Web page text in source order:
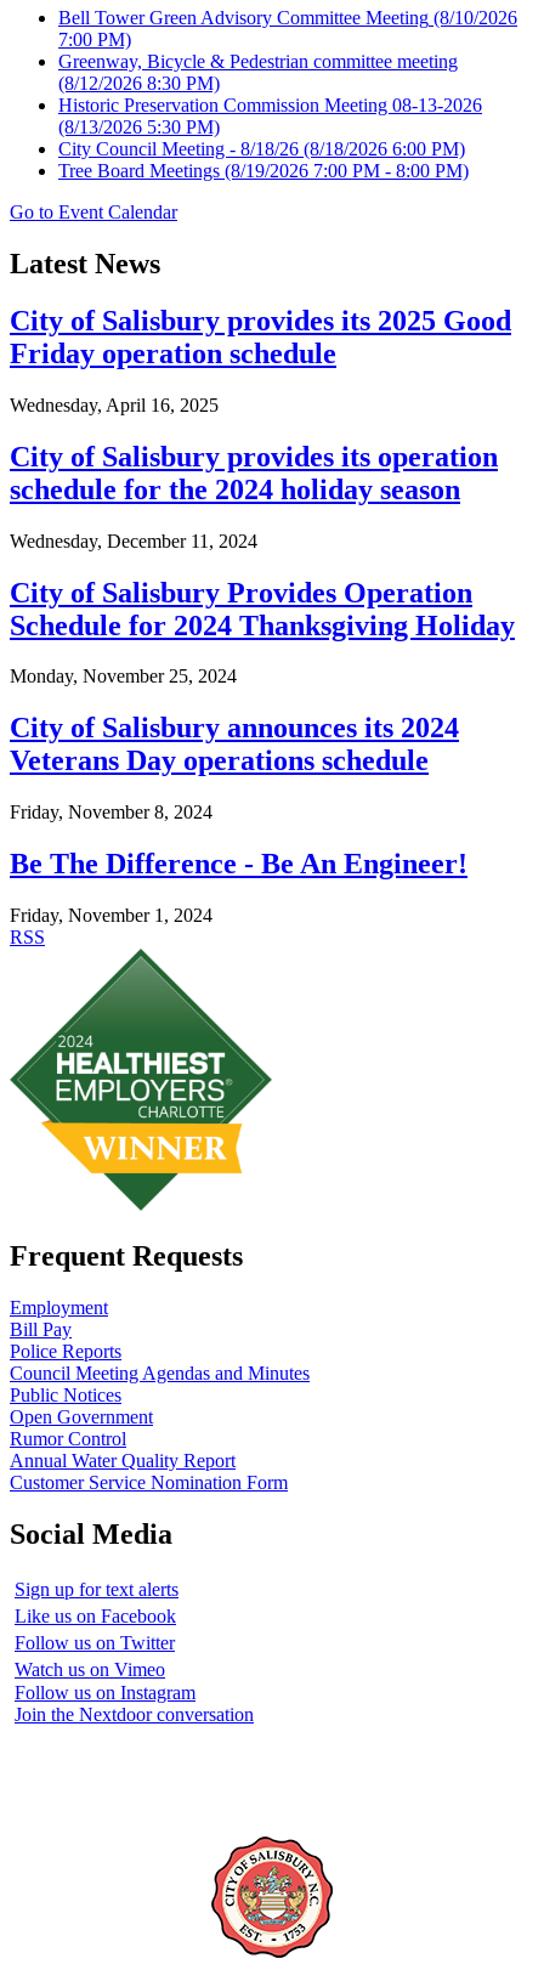
Bell Tower Green Advisory Committee Meeting (8/10/2026
7:00 PM)
Greenway, Bicycle & Pedestrian committee meeting
(8/12/2026 8:30 PM)
Historic Preservation Commission Meeting 08-13-2026
(8/13/2026 5:30 PM)
City Council Meeting - 8/18/26 (8/18/2026 6:00 PM)
Tree Board Meetings (8/19/2026 7:00 PM - 8:00 PM)
Go to Event Calendar
Latest News
City of Salisbury provides its 2025 Good
Friday operation schedule
Wednesday, April 16, 2025
City of Salisbury provides its operation
schedule for the 2024 holiday season
Wednesday, December 11, 2024
City of Salisbury Provides Operation
Schedule for 2024 Thanksgiving Holiday
Monday, November 25, 2024
City of Salisbury announces its 2024
Veterans Day operations schedule
Friday, November 8, 2024
Be The Difference - Be An Engineer!
Friday, November 1, 2024
RSS
Frequent Requests
Employment
Bill Pay
Police Reports
Council Meeting Agendas and Minutes
Public Notices
Open Government
Rumor Control
Annual Water Quality Report
Customer Service Nomination Form
Social Media
Sign up for text alerts
Like us on Facebook
Follow us on Twitter
Watch us on Vimeo
Follow us on Instagram
Join the Nextdoor conversation